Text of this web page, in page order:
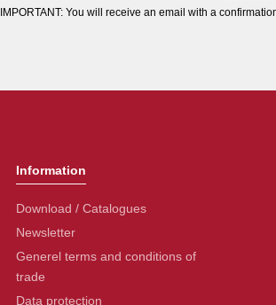
IMPORTANT: You will receive an email with a
Information
Download / Catalogues
Newsletter
Generel terms and conditions of
trade
Data protection